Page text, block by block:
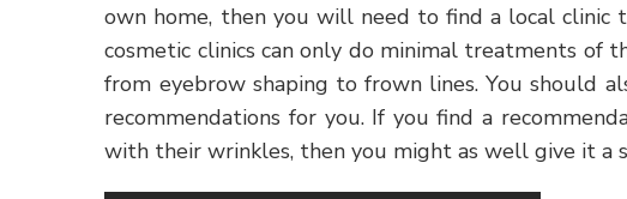
own home, then you will need to find a local clinic
cosmetic clinics can only do minimal treatments of
from eyebrow shaping to frown lines. You should
recommendations for you. If you find a
with their wrinkles, then you might as well give it a